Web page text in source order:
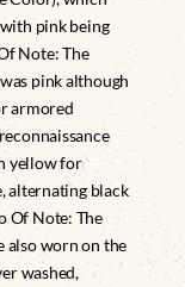
pink being
Note: The
pink although
armored
yellow for
alternating black
Of Note: The
also worn on the
washed,